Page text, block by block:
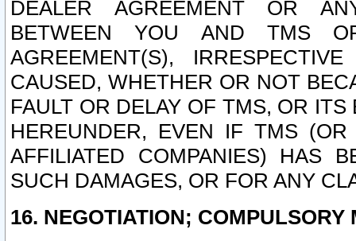
DEALER AGREEMENT OR
BETWEEN YOU AND TMS
AGREEMENT(S),
CAUSED, WHETHER OR NOT
FAULT OR DELAY OF TMS, OR
HEREUNDER, EVEN IF TMS
AFFILIATED COMPANIES) HAS
SUCH DAMAGES, OR FOR ANY
16. NEGOTIATION; COMPULSORY